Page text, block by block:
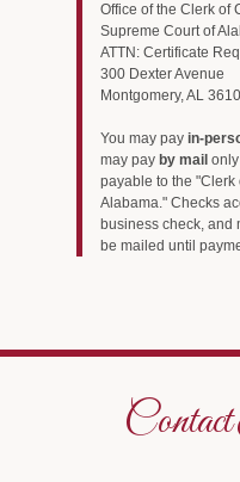
Office of the Clerk of
Supreme Court of
ATTN: Certificate
300 Dexter Avenue
Montgomery, AL
You may pay in-
may pay by mail
payable to the "Clerk
Alabama." Checks
business check, and
be mailed until